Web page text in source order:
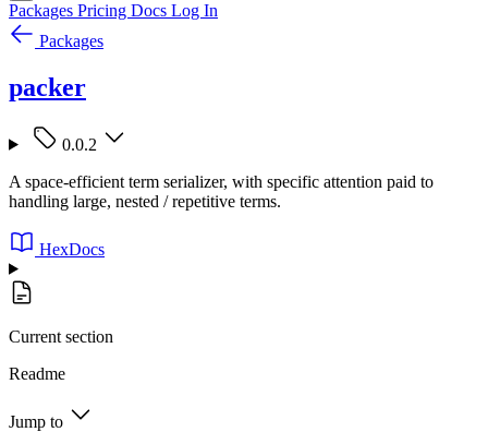
Packages Pricing Docs Log In
Packages
packer
0.0.2
A space-efficient term serializer, with specific attention paid to
handling large, nested / repetitive terms.
HexDocs
Current section
Readme
Jump to